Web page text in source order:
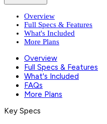
Overview
Full Specs & Features
What's Included
More Plans
Overview
Full Specs & Features
What's Included
FAQs
More Plans
Key Specs